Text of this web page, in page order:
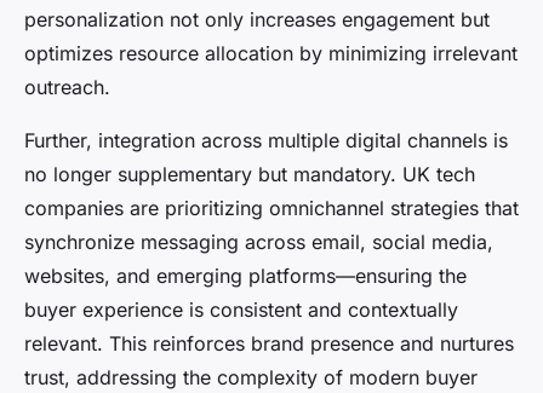
personalization not only increases engagement but
optimizes resource allocation by minimizing irrelevant
outreach.
Further, integration across multiple digital channels is
no longer supplementary but mandatory. UK tech
companies are prioritizing omnichannel strategies that
synchronize messaging across email, social media,
websites, and emerging platforms—ensuring the
buyer experience is consistent and contextually
relevant. This reinforces brand presence and nurtures
trust, addressing the complexity of modern buyer